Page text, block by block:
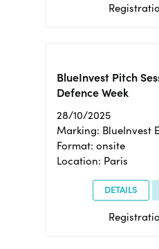
BlueInvest Pitch
Defence Week
28/10/2025
Marking: BlueInvest
Format: onsite
Location: Paris
DETAILS